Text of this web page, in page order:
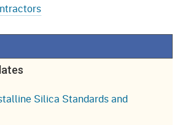
Silica Standards and